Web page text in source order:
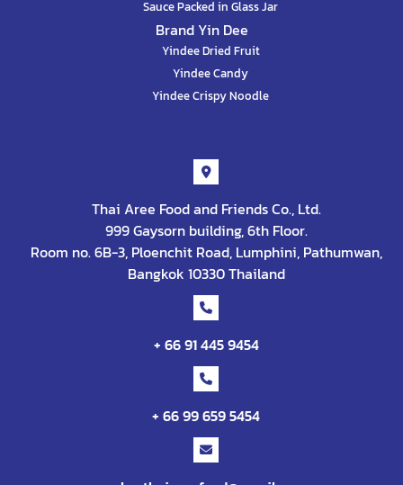
Sauce Packed in Glass Jar
Brand Yin Dee
Yindee Dried Fruit
Yindee Candy
Yindee Crispy Noodle
Thai Aree Food and Friends Co., Ltd.
999 Gaysorn building, 6th Floor.
Room no. 6B-3, Ploenchit Road, Lumphini, Pathumwan,
Bangkok 10330 Thailand
+ 66 91 445 9454
+ 66 99 659 5454